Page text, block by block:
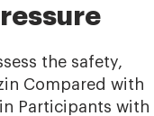
the safety,
Compared with
Participants with